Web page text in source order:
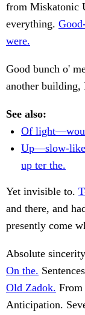
from Miskatonic
everything.
were.
Good bunch o'
another building,
See also:
Of
Up—slow-
up ter the.
Yet invisible to.
and there, and
presently come
Absolute
On the.
Old Zadok. From
Anticipation.